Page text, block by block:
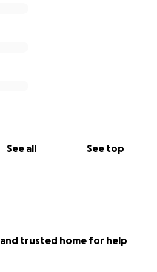
See all See top
trusted home for help